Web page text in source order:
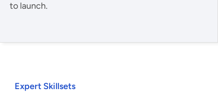
to launch.
Expert Skillsets